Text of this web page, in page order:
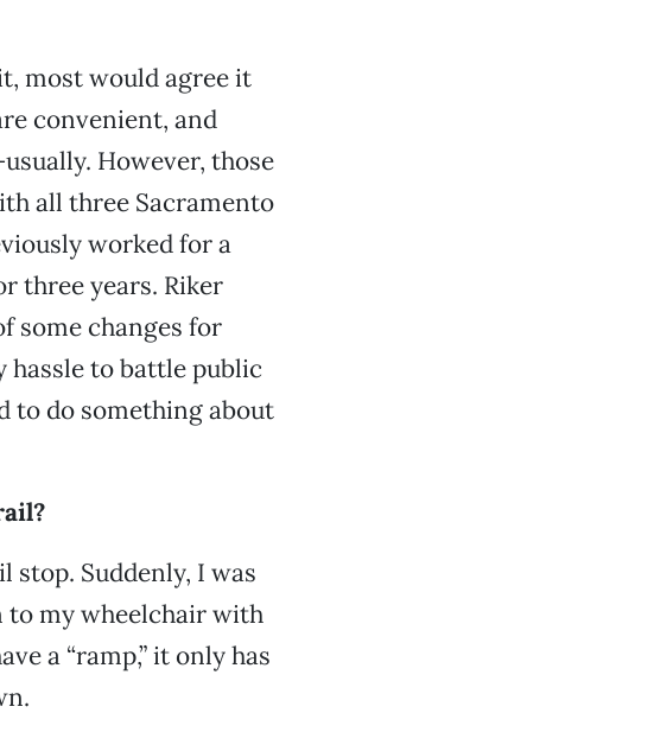
most would agree it
convenient, and
However, those
all three Sacramento
worked for a
three years. Riker
some changes for
hassle to battle public
to do something about
stop. Suddenly, I was
to my wheelchair with
a “ramp,” it only has